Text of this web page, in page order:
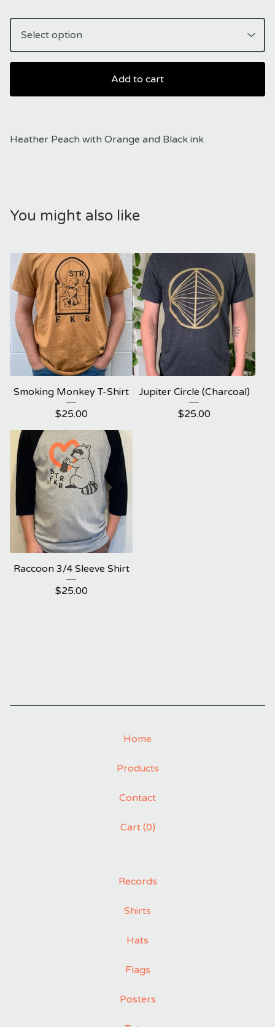
Add to cart
Heather Peach with Orange and Black ink
You might also like
Smoking Monkey T-Shirt
$25.00
Jupiter Circle (Charcoal)
$25.00
Raccoon 3/4 Sleeve Shirt
$25.00
Home
Products
Contact
Cart (0)
Records
Shirts
Hats
Flags
Posters